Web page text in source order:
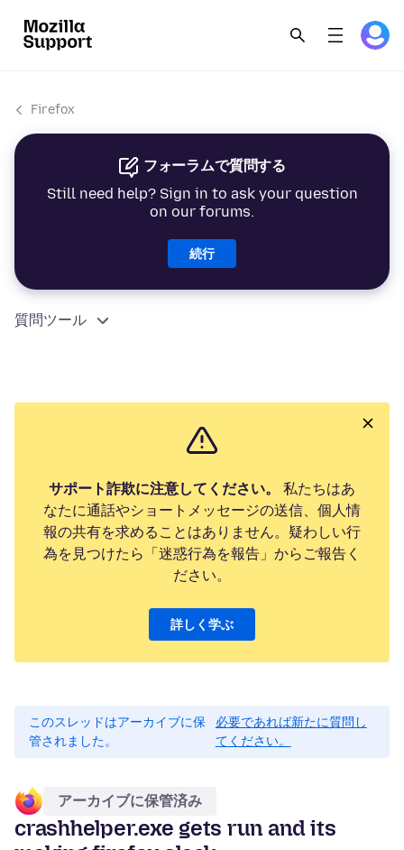
Firefox
フォーラムで質問する
Still need help? Sign in to ask your question
on our forums.
続行
質問ツール
サポート詐欺に注意してください。
私たちはあ
なたに通話やショートメッセージの送信、個人情
報の共有を求めることはありません。疑わしい行
為を見つけたら「迷惑行為を報告」からご報告く
ださい。
詳しく学ぶ
このスレッドはアーカイブに保
管されました。
必要であれば新たに質問し
てください。
アーカイブに保管済み
crashhelper.exe gets run and its